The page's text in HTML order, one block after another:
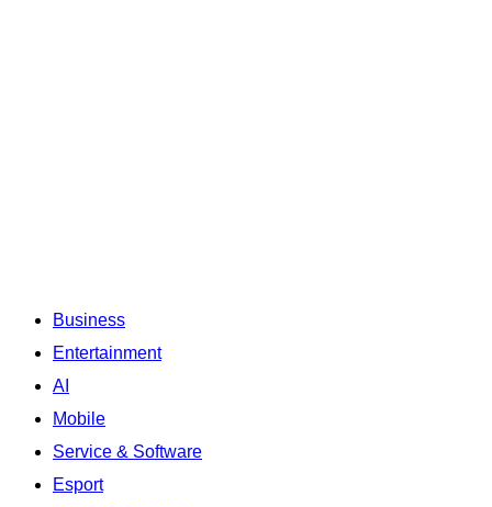
Business
Entertainment
AI
Mobile
Service & Software
Esport